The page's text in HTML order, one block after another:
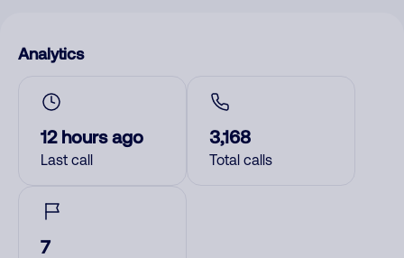
Analytics
12 hours ago
Last call
3,168
Total calls
7